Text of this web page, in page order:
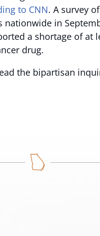
to CNN. A survey
nationwide in
a shortage of at
drug.
the bipartisan